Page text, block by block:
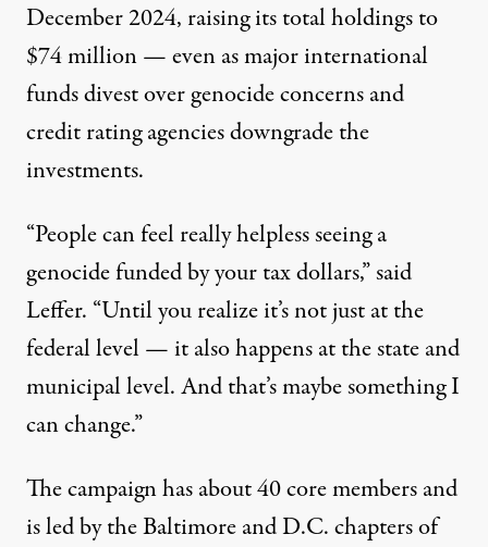
December 2024, raising its total holdings to
$74 million — even as major international
funds divest over genocide concerns and
credit rating agencies downgrade the
investments.
“People can feel really helpless seeing a
genocide funded by your tax dollars,” said
Leffer. “Until you realize it’s not just at the
federal level — it also happens at the state and
municipal level. And that’s maybe something I
can change.”
The campaign has about 40 core members and
is led by the Baltimore and D.C. chapters of